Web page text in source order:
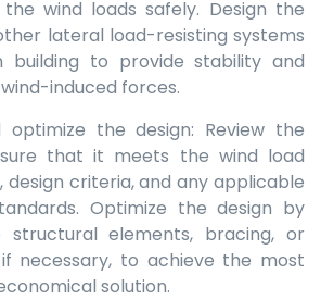
wind loads safely. Design the
lateral load-resisting systems
to provide stability and
induced forces.
optimize the design: Review the
that it meets the wind load
design criteria, and any applicable
Optimize the design by
structural elements, bracing, or
necessary, to achieve the most
solution.